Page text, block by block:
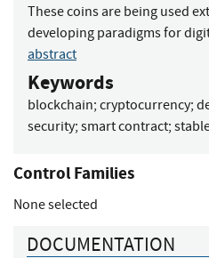
These coins are being used
developing paradigms for
abstract
Keywords
blockchain; cryptocurrency;
security; smart contract;
Control Families
None selected
DOCUMENTATION